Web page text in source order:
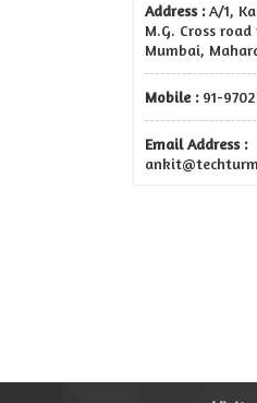
Address :A/1,
M.G. Cross
Mumbai,
Mobile : 91-
Email Address :